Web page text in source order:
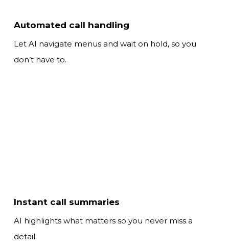
Automated call handling
Let AI navigate menus and wait on hold,so you
don’t have to.
Instant call summaries
AI highlights what matters so you never miss a
detail.